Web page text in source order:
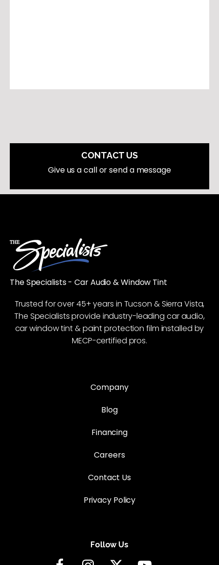
CONTACT US
Give us a call or send a message
The Specialists - Car Audio & Window Tint
Trusted for over 45+ years in Tucson & Sierra Vista,
The Specialists provide industry-leading car audio,
car window tint & paint protection film installed by
MECP-certified pros.
Company
Blog
Financing
Careers
Contact Us
Privacy Policy
Follow Us